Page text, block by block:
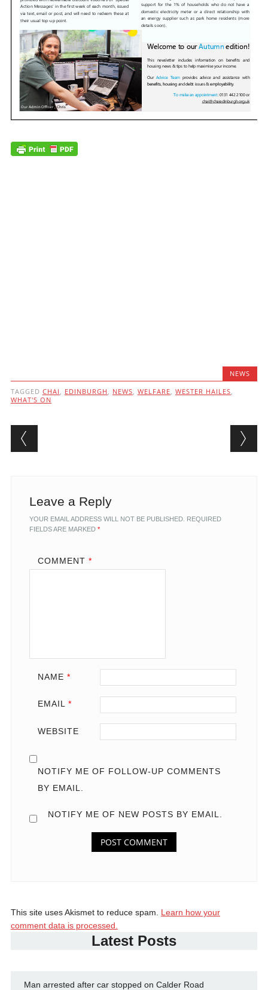
NEWS
TAGGED CHAI , EDINBURGH , NEWS, WELFARE, WESTER HAILES,
WHAT'S ON
Post navigation
Leave a Reply
YOUR EMAIL ADDRESS WILL NOT BE PUBLISHED. REQUIRED
FIELDS ARE MARKED *
COMMENT *
NAME *
EMAIL *
WEBSITE
NOTIFY ME OF FOLLOW-UP COMMENTS
BY EMAIL.
NOTIFY ME OF NEW POSTS BY EMAIL.
This site uses Akismet to reduce spam. Learn how your
comment data is processed.
Latest Posts
Man arrested after car stopped on Calder Road